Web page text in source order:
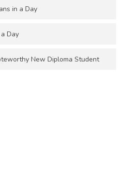
in a Day
Day
New Diploma Student